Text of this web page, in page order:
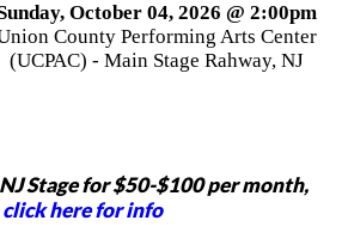
October 04, 2026 @ 2:00pm
County Performing Arts Center
(UCPAC) - Main Stage Rahway, NJ
Stage for $50-$100 per month,
click here for info